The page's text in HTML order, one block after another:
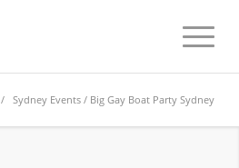
/Sydney Events / Big Gay Boat Party Sydney